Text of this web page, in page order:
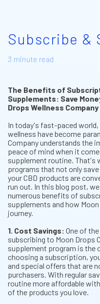
Subscribe &
3 minute read
The Benefits of
Supplements: Save
Drops Wellness Company
In today's fast-paced
wellness have become
Company understands the
peace of mind when it
supplement routine. That's
programs that not only
your CBD products are
run out. In this blog post,
numerous benefits of
supplements and how
journey.
1. Cost Savings: One of
subscribing to Moon Drops
supplement program is the
choosing a subscription,
and special offers that are
purchasers. With regular
routine more affordable
of the products you love.